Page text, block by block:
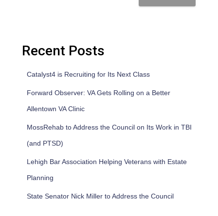
Recent Posts
Catalyst4 is Recruiting for Its Next Class
Forward Observer: VA Gets Rolling on a Better
Allentown VA Clinic
MossRehab to Address the Council on Its Work in TBI
(and PTSD)
Lehigh Bar Association Helping Veterans with Estate
Planning
State Senator Nick Miller to Address the Council